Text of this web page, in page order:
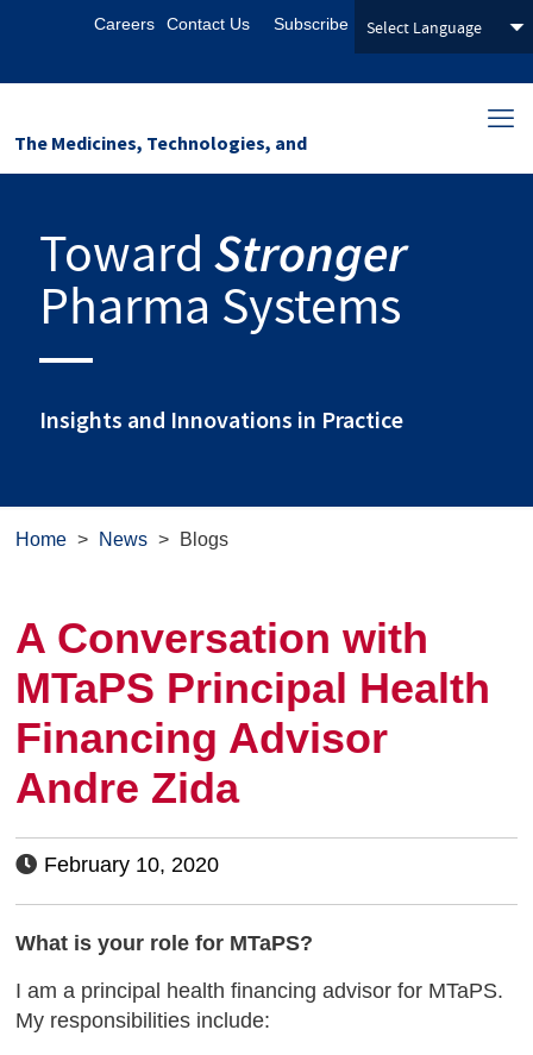
Careers Contact Us Subscribe
The Medicines, Technologies, and
Program
Toward Stronger
Pharma Systems
Insights and Innovations in Practice
Home > News > Blogs
A Conversation with
MTaPS Principal Health
Financing Advisor
Andre Zida
February 10, 2020
What is your role for MTaPS?
I am a principal health financing advisor for MTaPS.
My responsibilities include: